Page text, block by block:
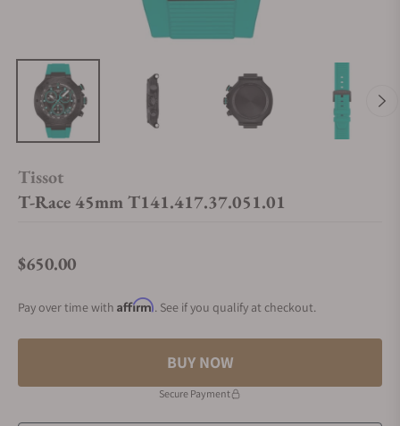
Tissot
T-Race 45mm T141.417.37.051.01
Regular price
$650.00
Pay over time with Affirm. See if you qualify at checkout.
BUY NOW
Secure Payment